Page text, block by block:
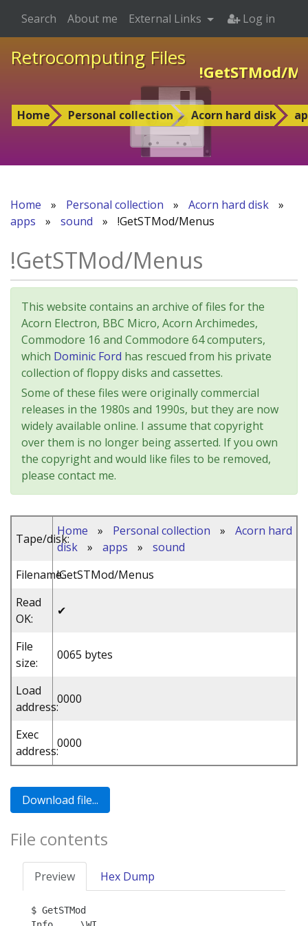
Retrocomputing Files
!GetSTMod/
Home Personal collection Acorn hard disk
Search About me External Links Log in
Home » Personal collection » Acorn hard disk
»
apps
» sound » !GetSTMod/Menus
!GetSTMod/Menus
This website contains an archive of files for the
Acorn Electron, BBC Micro, Acorn Archimedes,
Commodore 16 and Commodore 64 computers,
which Dominic Ford has rescued from his private
collection of floppy disks and cassettes.
Some of these files were originally commercial
releases in the 1980s and 1990s, but they are now
widely available online. I assume that copyright
over them is no longer being asserted. If you own
the copyright and would like files to be removed,
please contact me.
Tape/disk:
Home » Personal collection »
Acorn hard
disk
» apps »
sound
Filename:!GetSTMod/Menus
Read
OK:
✔
File
size:
0065 bytes
Load
address:
0000
Exec
address:
0000
File contents
Preview Hex Dump
$ GetSTMod